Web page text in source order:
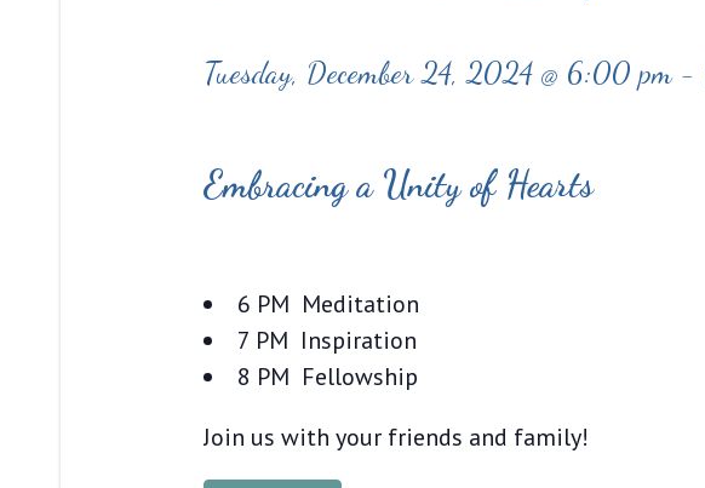
Tuesday, December 24, 2024 @ 6:00 pm-
Embracing a Unity of Hearts
6 PM Meditation
7 PM Inspiration
8 PM Fellowship
Join us with your friends and family!